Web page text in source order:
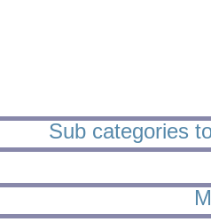
Sub categories